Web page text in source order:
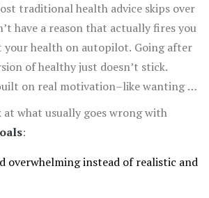
traditional health advice skips over
have a reason that actually fires you
your health on autopilot. Going after
of healthy just doesn’t stick.
on real motivation–like wanting to
feel less stressed, or sleep
easier to turn into habits.
at what usually goes wrong with
:
overwhelming instead of realistic and